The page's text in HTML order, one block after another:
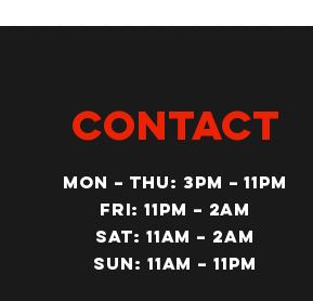
CONTACT
MON – Thu: 3PM – 11pm
Fri: 11PM – 2am
SAT: 11AM – 2am
SUN: 11AM – 11pm